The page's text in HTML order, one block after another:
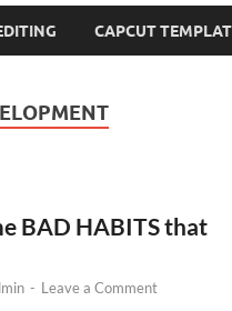
CAPCUT
BAD HABITS that
- Leave a Comment